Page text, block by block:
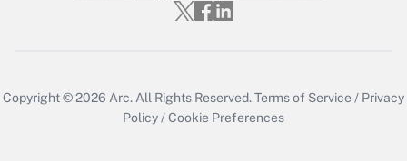
Copyright © 2026 Arc. All Rights Reserved.Terms of Service / Privacy
Policy /Cookie Preferences